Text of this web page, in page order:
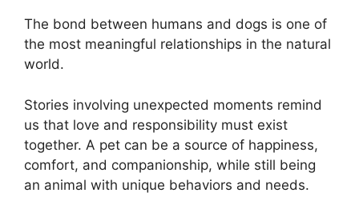
The bond between humans and dogs is one of
the most meaningful relationships in the natural
world.
Stories involving unexpected moments remind
us that love and responsibility must exist
together. A pet can be a source of happiness,
comfort, and companionship, while still being
an animal with unique behaviors and needs.